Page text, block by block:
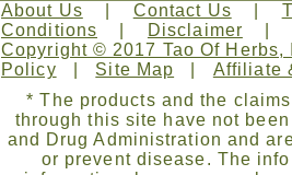
About Us Contact Us
Conditions
Disclaimer
Copyright © 2017 Tao Of
Policy
Site Map
Affiliate
* The products and the
through this site have not
and Drug Administration and
or prevent disease. The